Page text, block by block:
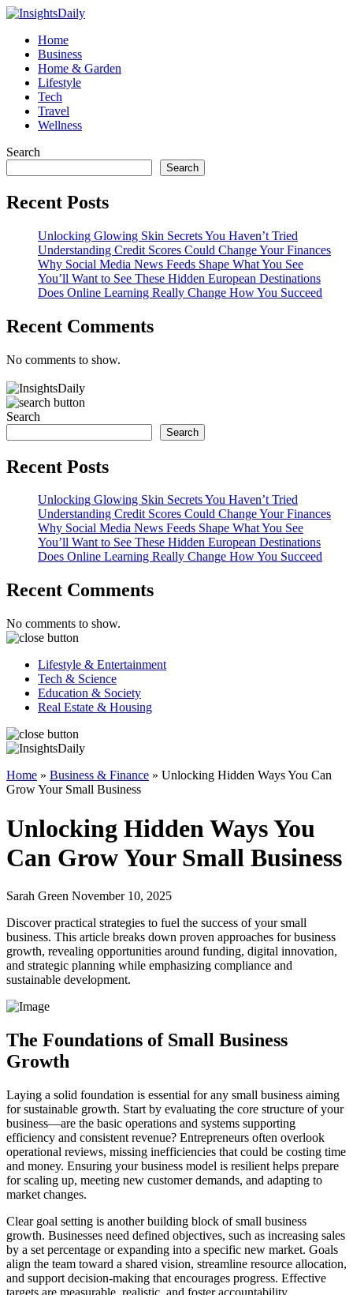
Home
Business
Home & Garden
Lifestyle
Tech
Travel
Wellness
Search
Search
Recent Posts
Unlocking Glowing Skin Secrets You Haven’t Tried
Understanding Credit Scores Could Change Your Finances
Why Social Media News Feeds Shape What You See
You’ll Want to See These Hidden European Destinations
Does Online Learning Really Change How You Succeed
Recent Comments
No comments to show.
Search
Search
Recent Posts
Unlocking Glowing Skin Secrets You Haven’t Tried
Understanding Credit Scores Could Change Your Finances
Why Social Media News Feeds Shape What You See
You’ll Want to See These Hidden European Destinations
Does Online Learning Really Change How You Succeed
Recent Comments
No comments to show.
Lifestyle & Entertainment
Tech & Science
Education & Society
Real Estate & Housing
Home » Business & Finance » Unlocking Hidden Ways You Can
Grow Your Small Business
Unlocking Hidden Ways You
Can Grow Your Small Business
Sarah Green November 10, 2025
Discover practical strategies to fuel the success of your small
business. This article breaks down proven approaches for business
growth, revealing opportunities around funding, digital innovation,
and strategic planning while emphasizing compliance and
sustainable development.
The Foundations of Small Business
Growth
Laying a solid foundation is essential for any small business aiming
for sustainable growth. Start by evaluating the core structure of your
business—are the basic operations and systems supporting
efficiency and consistent revenue? Entrepreneurs often overlook
operational reviews, missing inefficiencies that could be costing time
and money. Ensuring your business model is resilient helps prepare
for scaling up, meeting new customer demands, and adapting to
market changes.
Clear goal setting is another building block of small business
growth. Businesses need defined objectives, such as increasing sales
by a set percentage or expanding into a specific new market. Goals
align the team toward a shared vision, streamline resource allocation,
and support decision-making that encourages progress. Effective
targets are measurable, realistic, and foster accountability.